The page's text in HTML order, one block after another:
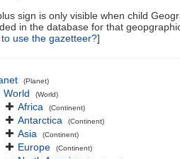
sign is only visible when child
in the database for that
to use the gazetteer?]
(Planet)
World (World)
Africa (Continent)
Antarctica (Continent)
Asia (Continent)
Europe (Continent)